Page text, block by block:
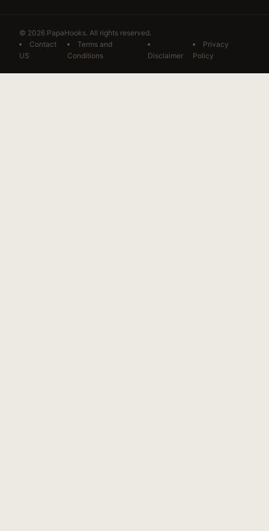
© 2026 PapaHooks. All rights reserved.
Contact
US
Terms and
Conditions
Disclaimer
Privacy
Policy